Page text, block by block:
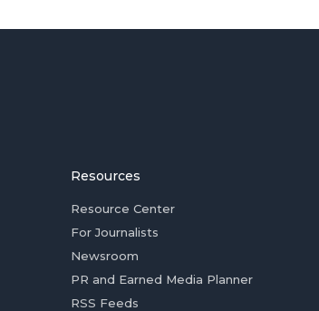
Resources
Resource Center
For Journalists
Newsroom
PR and Earned Media Planner
RSS Feeds